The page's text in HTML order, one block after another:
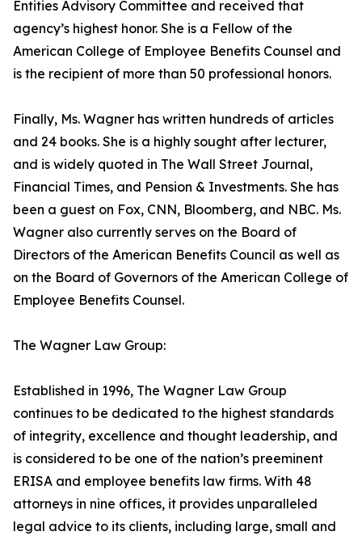
Entities Advisory Committee and received that
agency’s highest honor. She is a Fellow of the
American College of Employee Benefits Counsel and
is the recipient of more than 50 professional honors.
Finally, Ms. Wagner has written hundreds of articles
and 24 books. She is a highly sought after lecturer,
and is widely quoted in The Wall Street Journal,
Financial Times, and Pension & Investments. She has
been a guest on Fox, CNN, Bloomberg, and NBC. Ms.
Wagner also currently serves on the Board of
Directors of the American Benefits Council as well as
on the Board of Governors of the American College of
Employee Benefits Counsel.
The Wagner Law Group:
Established in 1996, The Wagner Law Group
continues to be dedicated to the highest standards
of integrity, excellence and thought leadership, and
is considered to be one of the nation’s preeminent
ERISA and employee benefits law firms. With 48
attorneys in nine offices, it provides unparalleled
legal advice to its clients, including large, small and